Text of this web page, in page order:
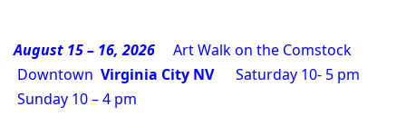
August 15 – 16, 2026 Art Walk on the Comstock
DowntownVirginia City NV
Saturday 10- 5 pm
Sunday 10 – 4 pm